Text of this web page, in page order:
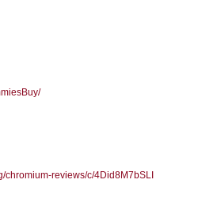
chromium-reviews/c/4Did8M7bSLI